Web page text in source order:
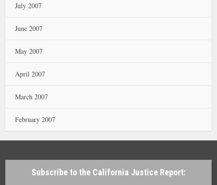
July 2007
June 2007
May 2007
April 2007
March 2007
February 2007
Subscribe to the California Justice Report: